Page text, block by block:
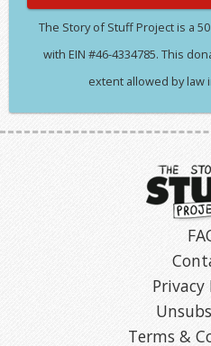
The Story of Stuff Project is a
with EIN #46-4334785. This
extent allowed by law
Privacy
Terms &